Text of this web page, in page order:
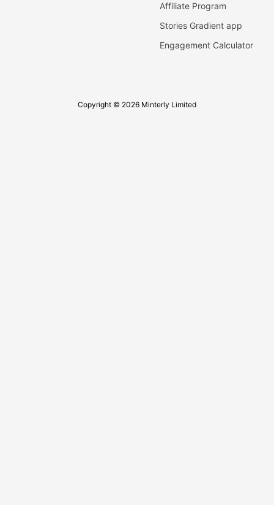
Affiliate Program
Stories Gradient app
Engagement Calculator
Copyright © 2026 Minterly Limited